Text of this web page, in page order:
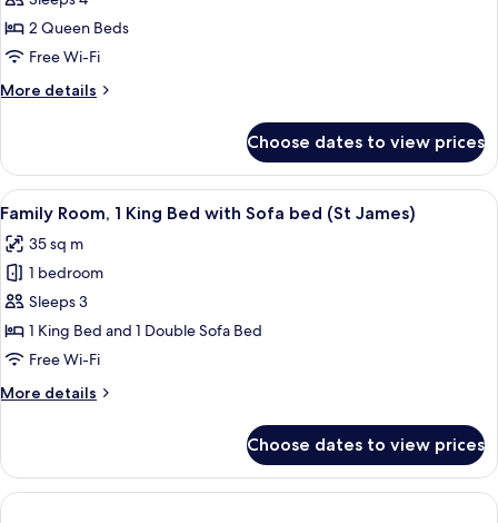
Room,
2
Queen
Beds
2 Queen Beds
Free Wi-Fi
More details
More
2
Queen
Beds
(Nelson)
Choose dates to view prices
View
all
photos
for
Family
Room,
1
Bed
bed
(St
A hotel room with a large bed,
5
Family Room, 1 King Bed with Sofa bed (St James)
35 sq m
1 bedroom
Sleeps 3
1 King Bed and 1 Double Sofa Bed
Free Wi-Fi
More details
More
Room,
King
Choose dates to view prices